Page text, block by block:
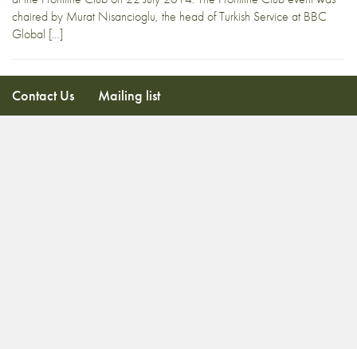
chaired by Murat Nisancioglu, the head of Turkish Service at BBC
Global […]
Contact Us Mailing list